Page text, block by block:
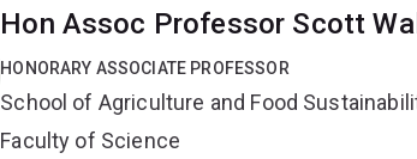
Hon Assoc Professor Scott
HONORARY ASSOCIATE PROFESSOR
School of Agriculture and Food
Faculty of Science